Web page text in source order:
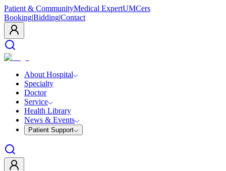
Patient & CommunityMedical ExpertUMCers
Booking|Bidding|Contact
About Hospital
Specialty
Doctor
Service
Health Library
News & Events
Patient Support